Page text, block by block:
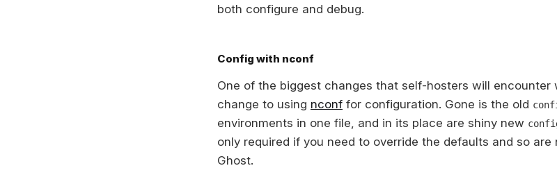
both configure and debug.
Config with nconf
One of the biggest changes that self-hosters will encounter
change to using nconf for configuration. Gone is the old
environments in one file, and in its place are shiny new
only required if you need to override the defaults and so are
Ghost.